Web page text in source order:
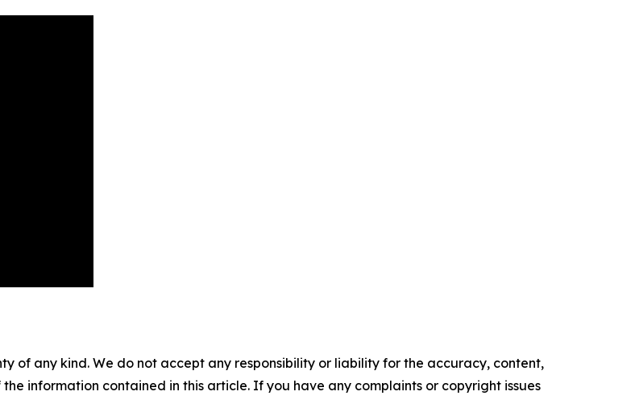
of any kind. We do not accept any responsibility or liability for the accuracy, content,
information contained in this article. If you have any complaints or copyright issues